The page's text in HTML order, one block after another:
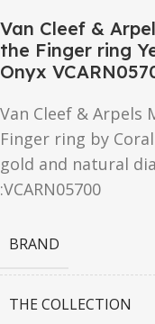
Van Cleef &
the Finger ring
Onyx
Van Cleef & Arpels
Finger ring by
gold and natural
:VCARN05700
BRAND
THE COLLECTION